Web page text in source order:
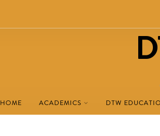
HOME ACADEMICS DTW